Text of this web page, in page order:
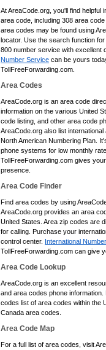
At AreaCode.org, you'll find helpful
area code, including 308 area
area codes may be found using
locator. Use the search function
800 number service with excellent
Number Service can be yours
TollFreeForwarding.com.
Area Codes
AreaCode.org is an area code
information on the various United
code listing, and other area code
AreaCode.org also list
North American Numbering Plan.
phone systems for low monthly
TollFreeForwarding.com gives
presence.
Area Code Finder
Find area codes by using
AreaCode.org provides an area
United States. Area zip codes are
for calling. Purchase your
control center.
International Number
TollFreeForwarding.com can give
Area Code Lookup
AreaCode.org is an excellent
and area codes phone information.
codes list of area codes within the
Canada area codes.
Area Code Map
For a full list of area codes, visit